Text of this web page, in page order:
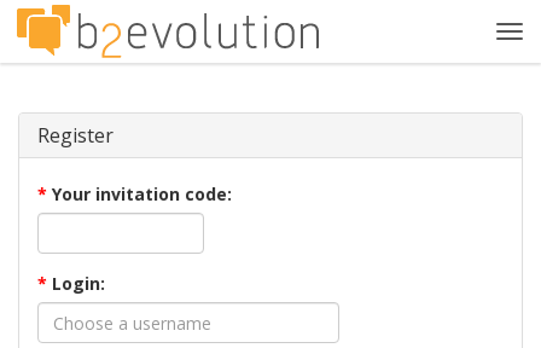
Register
* Your invitation code:
* Login: